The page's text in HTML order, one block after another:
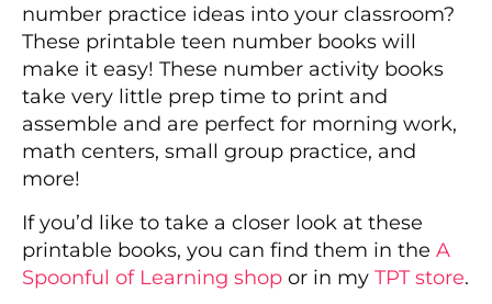
number practice ideas into your classroom?
These printable teen number books will
make it easy! These number activity books
take very little prep time to print and
assemble and are perfect for morning work,
math centers, small group practice, and
more!
If you’d like to take a closer look at these
printable books, you can find them in the A
Spoonful of Learning shop or in my TPT store.